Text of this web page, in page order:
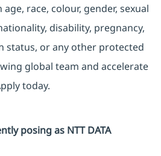
race, colour, gender, sexual
disability, pregnancy,
status, or any other protected
global team and accelerate
today.
posing as NTT DATA